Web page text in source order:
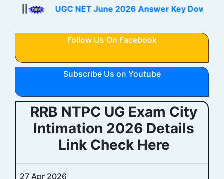
UGC NET June 2026 Answer Key Download Link
Follow Us On Facebook
Subscribe Us on Youtube
RRB NTPC UG Exam City
Intimation 2026 Details
Link Check Here
27 Apr 2026